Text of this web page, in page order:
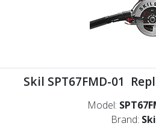
Skil SPT67FMD-01
Model:
Brand: